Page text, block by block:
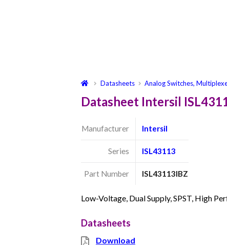
Datasheets Analog Switches,
Datasheet Intersil
Manufacturer Intersil
Series ISL43113
Part Number ISL43113IBZ
Low-Voltage, Dual Supply, SPST, High
Datasheets
Download